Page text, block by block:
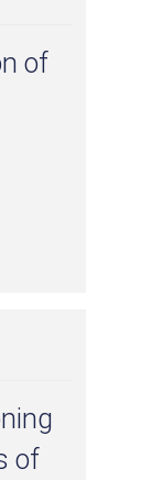
of
of